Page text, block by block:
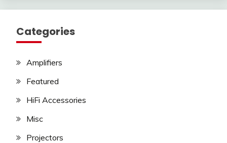
Categories
Amplifiers
Featured
HiFi Accessories
Misc
Projectors